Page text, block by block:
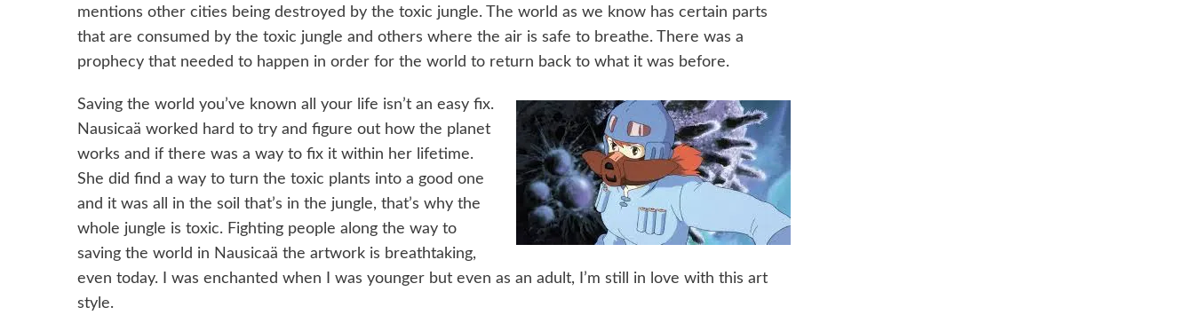
mentions other cities being destroyed by the toxic jungle. The world as we know has certain parts
that are consumed by the toxic jungle and others where the air is safe to breathe. There was a
prophecy that needed to happen in order for the world to return back to what it was before.
Saving the world you’ve known all your life isn’t an easy fix.
Nausicaä worked hard to try and figure out how the planet
works and if there was a way to fix it within her lifetime.
She did find a way to turn the toxic plants into a good one
and it was all in the soil that’s in the jungle, that’s why the
whole jungle is toxic. Fighting people along the way to
saving the world in Nausicaä the artwork is breathtaking,
even today. I was enchanted when I was younger but even as an adult, I’m still in love with this art
style.